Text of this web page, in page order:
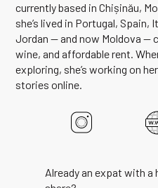
currently based in Chișinău,
she’s lived in Portugal, Spain,
Jordan — and now Moldova —
wine, and affordable rent.
exploring, she’s working on
stories online.
Already an expat with